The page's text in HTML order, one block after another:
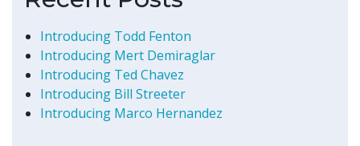
Introducing Todd Fenton
Introducing Mert Demiraglar
Introducing Ted Chavez
Introducing Bill Streeter
Introducing Marco Hernandez